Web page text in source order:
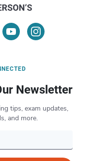
Newsletter
tips, exam updates,
and more.